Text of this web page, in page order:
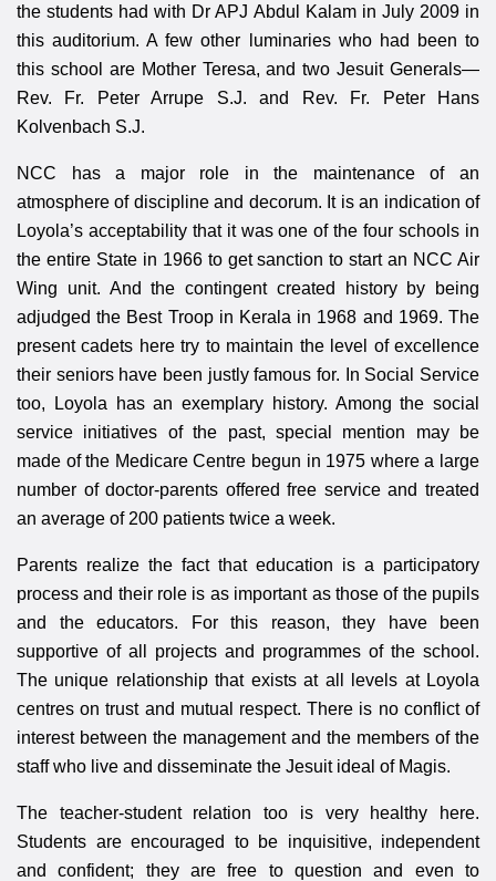
the students had with Dr APJ Abdul Kalam in July 2009 in
this auditorium. A few other luminaries who had been to
this school are Mother Teresa, and two Jesuit Generals—
Rev. Fr. Peter Arrupe S.J. and Rev. Fr. Peter Hans
Kolvenbach S.J.
NCC has a major role in the maintenance of an
atmosphere of discipline and decorum. It is an indication of
Loyola’s acceptability that it was one of the four schools in
the entire State in 1966 to get sanction to start an NCC Air
Wing unit. And the contingent created history by being
adjudged the Best Troop in Kerala in 1968 and 1969. The
present cadets here try to maintain the level of excellence
their seniors have been justly famous for. In Social Service
too, Loyola has an exemplary history. Among the social
service initiatives of the past, special mention may be
made of the Medicare Centre begun in 1975 where a large
number of doctor-parents offered free service and treated
an average of 200 patients twice a week.
Parents realize the fact that education is a participatory
process and their role is as important as those of the pupils
and the educators. For this reason, they have been
supportive of all projects and programmes of the school.
The unique relationship that exists at all levels at Loyola
centres on trust and mutual respect. There is no conflict of
interest between the management and the members of the
staff who live and disseminate the Jesuit ideal of Magis.
The teacher-student relation too is very healthy here.
Students are encouraged to be inquisitive, independent
and confident; they are free to question and even to